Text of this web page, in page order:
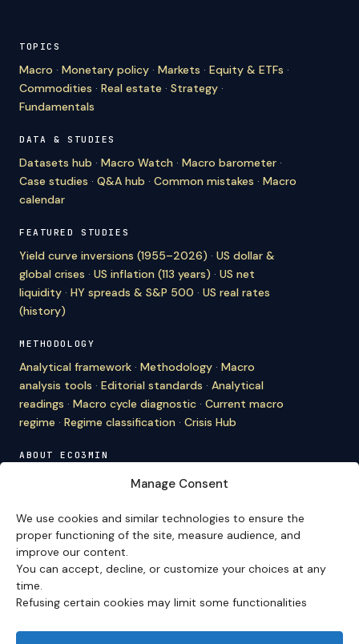
Manage Consent
We use cookies and similar technologies to ensure the
proper functioning of the site, measure audience, and
improve our content.
You can accept, decline, or customize your choices at any
time.
Refusing certain cookies may limit some functionalities
TOPICS
Macro · Monetary policy · Markets · Equity & ETFs ·
Commodities · Real estate · Strategy ·
Fundamentals
DATA & STUDIES
Datasets hub · Macro Watch · Macro barometer ·
Case studies · Q&A hub · Common mistakes · Macro
calendar
FEATURED STUDIES
Yield curve inversions (1955–2026) · US dollar &
global crises · US inflation (113 years) · US net
liquidity · HY spreads & S&P 500 · US real rates
(history)
METHODOLOGY
Analytical framework · Methodology · Macro
analysis tools · Editorial standards · Analytical
readings · Macro cycle diagnostic · Current macro
regime · Regime classification · Crisis Hub
ABOUT ECO3MIN
Editorial team·Newsletter·Cite Eco3min
VERSION FRANÇAISE
Site en français →
Eco3min prioritizes analyses that remain valid over
several months; recent events serve as entry points,